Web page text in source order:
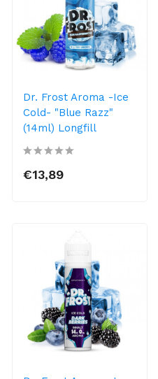
Dr. Frost Aroma -Ice
Cold- "Blue Razz"
(14ml) Longfill
€13,89